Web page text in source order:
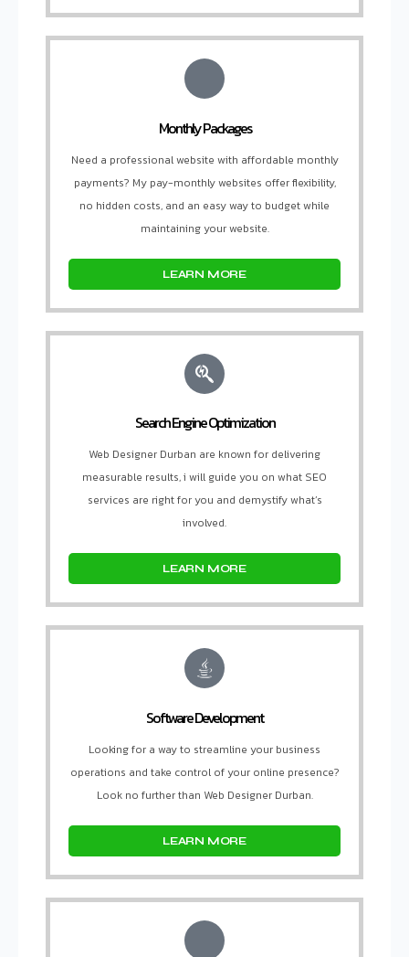
Monthly Packages
Need a professional website with affordable monthly
payments? My pay-monthly websites offer flexibility,
no hidden costs, and an easy way to budget while
maintaining your website.
LEARN MORE
Search Engine Optimization
Web Designer Durban are known for delivering
measurable results, i will guide you on what SEO
services are right for you and demystify what’s
involved.
LEARN MORE
Software Development
Looking for a way to streamline your business
operations and take control of your online presence?
Look no further than Web Designer Durban.
LEARN MORE